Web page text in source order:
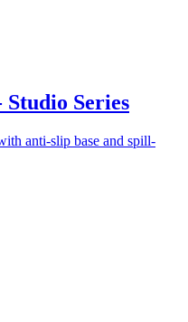
Series
anti-slip base and spill-